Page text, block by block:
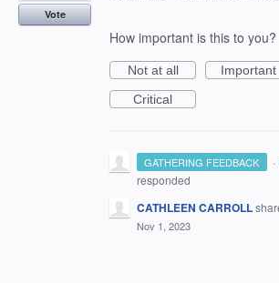
Vote
How important is this to you?
Not at all
Important
Critical
GATHERING FEEDBACK ·
responded
CATHLEEN CARROLL
Nov 1, 2023